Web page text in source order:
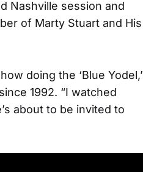
Nashville session and
of Marty Stuart and His
doing the ‘Blue Yodel,’
1992. “I watched
about to be invited to